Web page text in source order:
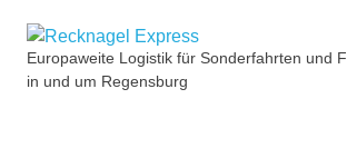
Inhalt
springen
Europaweite Logistik für Sonderfahrten und
in und um Regensburg